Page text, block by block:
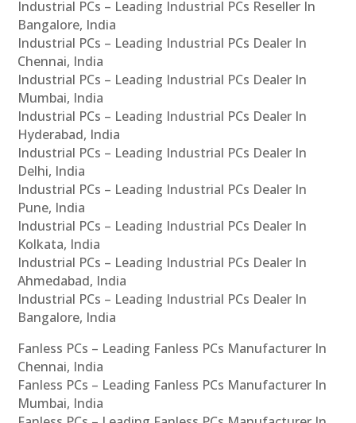
Industrial PCs – Leading Industrial PCs Reseller In
Bangalore, India
Industrial PCs – Leading Industrial PCs Dealer In
Chennai, India
Industrial PCs – Leading Industrial PCs Dealer In
Mumbai, India
Industrial PCs – Leading Industrial PCs Dealer In
Hyderabad, India
Industrial PCs – Leading Industrial PCs Dealer In
Delhi, India
Industrial PCs – Leading Industrial PCs Dealer In
Pune, India
Industrial PCs – Leading Industrial PCs Dealer In
Kolkata, India
Industrial PCs – Leading Industrial PCs Dealer In
Ahmedabad, India
Industrial PCs – Leading Industrial PCs Dealer In
Bangalore, India
Fanless PCs – Leading Fanless PCs Manufacturer In
Chennai, India
Fanless PCs – Leading Fanless PCs Manufacturer In
Mumbai, India